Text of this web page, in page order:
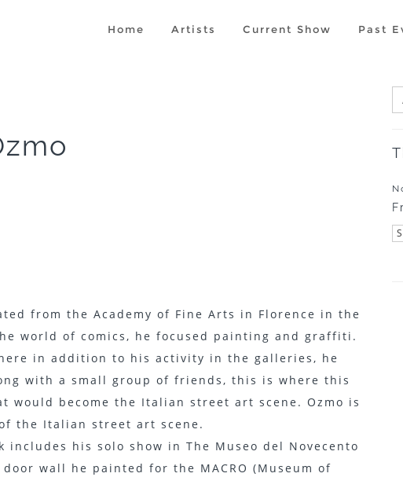
Home Artists Current Show Past
from the Academy of Fine Arts in Florence in the
world of comics, he focused painting and graffiti.
in addition to his activity in the galleries, he
with a small group of friends, this is where this
would become the Italian street art scene. Ozmo is
the Italian street art scene.
includes his solo show in The Museo del Novecento
wall he painted for the MACRO (Museum of